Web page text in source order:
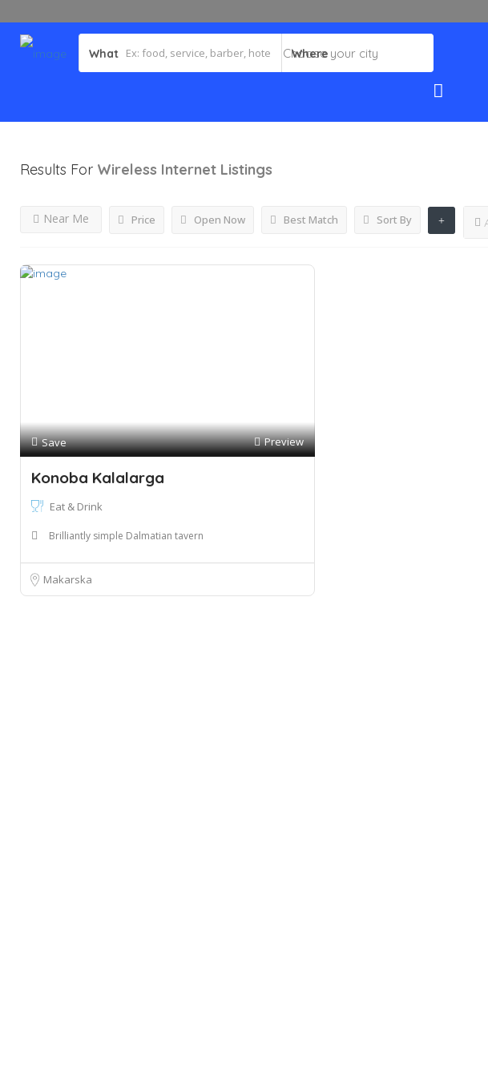
What Where
Results For Wireless Internet Listings
Price Open Now
Near Me Best Match Sort By
Save Preview
Konoba Kalalarga
Eat & Drink
Brilliantly simple Dalmatian tavern
Makarska